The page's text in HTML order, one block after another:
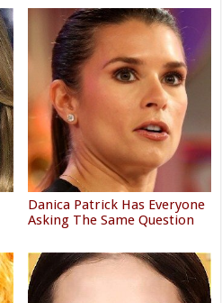
Danica Patrick Has Everyone
Asking The Same Question